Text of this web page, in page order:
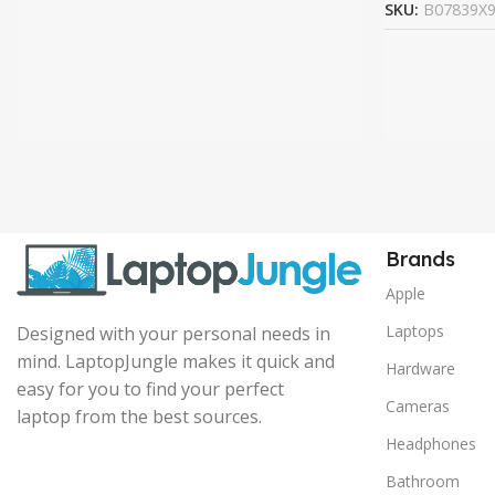
SKU:
Designed with your personal needs in
mind. LaptopJungle makes it quick and
easy for you to find your perfect
laptop from the best sources.
Brands
Apple
Laptops
Hardware
Cameras
Headphones
Bathroom